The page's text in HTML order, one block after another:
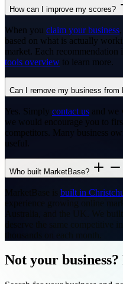
How can I improve my scores?
When you claim your business
based on what is actually
market. Each
tools overview to learn more.
Can I remove my business from
Yes. Simply contact us and we
we would encourage you to
competitors. Many business
useful.
Who built MarketBase?
MarketBase is built in
experience growing online
Australia, and the UK. We built
deserve the same competitive
thousands on each month.
Not your